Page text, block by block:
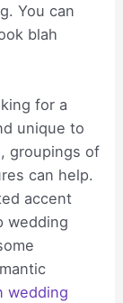
You can
blah
for a
unique to
groupings of
can help.
accent
wedding
wedding